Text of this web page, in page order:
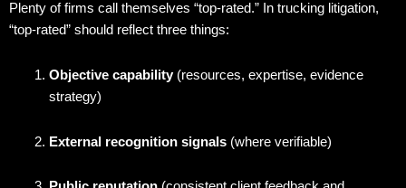
Plenty of firms call themselves “top-rated.” In trucking litigation,
“top-rated” should reflect three things:
Objective capability(resources, expertise, evidence
strategy)
External recognition signals(where verifiable)